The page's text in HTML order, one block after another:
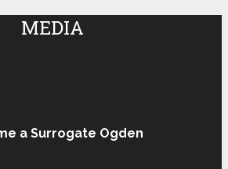
MEDIA
a Surrogate Ogden